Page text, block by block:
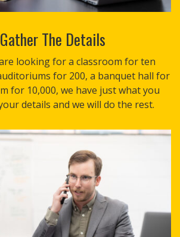
The Details
looking for a classroom for ten
for 200, a banquet hall for
for 10,000, we have just what you
details and we will do the rest.